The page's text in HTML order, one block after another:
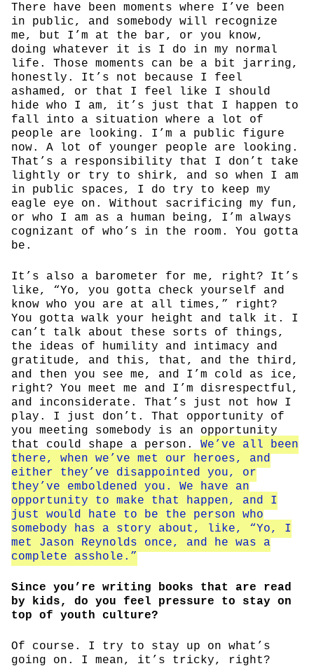
There have been moments where I’ve been
in public, and somebody will recognize
me, but I’m at the bar, or you know,
doing whatever it is I do in my normal
life. Those moments can be a bit jarring,
honestly. It’s not because I feel
ashamed, or that I feel like I should
hide who I am, it’s just that I happen to
fall into a situation where a lot of
people are looking. I’m a public figure
now. A lot of younger people are looking.
That’s a responsibility that I don’t take
lightly or try to shirk, and so when I am
in public spaces, I do try to keep my
eagle eye on. Without sacrificing my fun,
or who I am as a human being, I’m always
cognizant of who’s in the room. You gotta
be.
It’s also a barometer for me, right? It’s
like, “Yo, you gotta check yourself and
know who you are at all times,” right?
You gotta walk your height and talk it. I
can’t talk about these sorts of things,
the ideas of humility and intimacy and
gratitude, and this, that, and the third,
and then you see me, and I’m cold as ice,
right? You meet me and I’m disrespectful,
and inconsiderate. That’s just not how I
play. I just don’t. That opportunity of
you meeting somebody is an opportunity
that could shape a person. We’ve all been
there, when we’ve met our heroes, and
either they’ve disappointed you, or
they’ve emboldened you. We have an
opportunity to make that happen, and I
just would hate to be the person who
somebody has a story about, like, “Yo, I
met Jason Reynolds once, and he was a
complete asshole.”
Since you’re writing books that are read
by kids, do you feel pressure to stay on
top of youth culture?
Of course. I try to stay up on what’s
going on. I mean, it’s tricky, right?